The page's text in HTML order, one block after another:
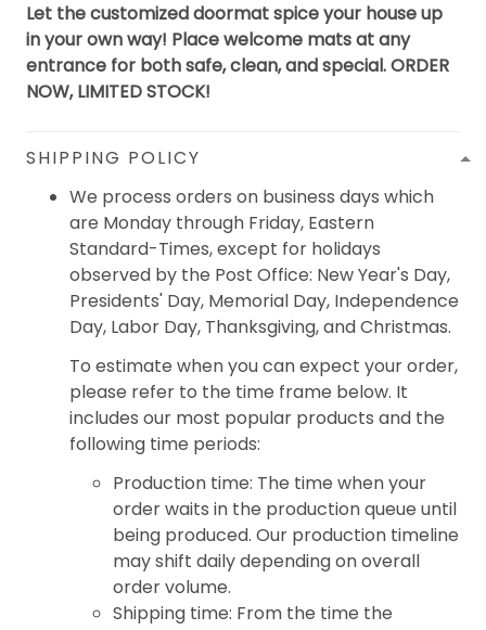
Let the customized doormat spice your house up
in your own way! Place welcome mats at any
entrance for both safe, clean, and special. ORDER
NOW, LIMITED STOCK!
SHIPPING POLICY
We process orders on business days which
are Monday through Friday, Eastern
Standard-Times, except for holidays
observed by the Post Office: New Year's Day,
Presidents' Day, Memorial Day, Independence
Day, Labor Day, Thanksgiving, and Christmas.
To estimate when you can expect your order,
please refer to the time frame below. It
includes our most popular products and the
following time periods:
Production time: The time when your
order waits in the production queue until
being produced. Our production timeline
may shift daily depending on overall
order volume.
Shipping time: From the time the